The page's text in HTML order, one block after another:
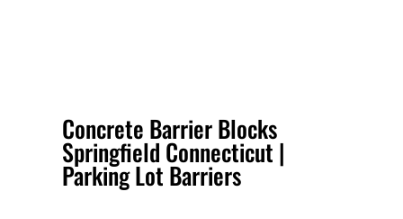
Concrete Barrier Blocks
Springfield Connecticut |
Parking Lot Barriers